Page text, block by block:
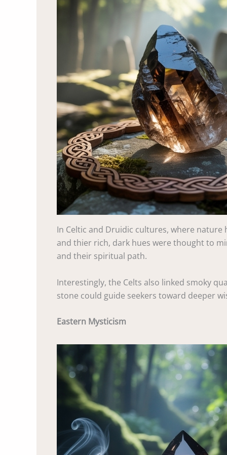
In Celtic and Druidic cultures, where nature
and thier rich, dark hues were thought to
and their spiritual path.
Interestingly, the Celts also linked smoky
stone could guide seekers toward deeper
Eastern Mysticism